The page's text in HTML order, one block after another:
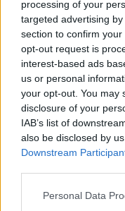
processing of your
targeted advertising
section to confirm
opt-out request is
interest-based ads
us or personal
your opt-out. You may
disclosure of your
IAB’s list of
also be disclosed by
Downstream
Please note that this
Personal Data
La ricerca
0 risultati